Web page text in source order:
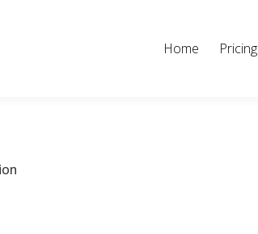
Home Pricing